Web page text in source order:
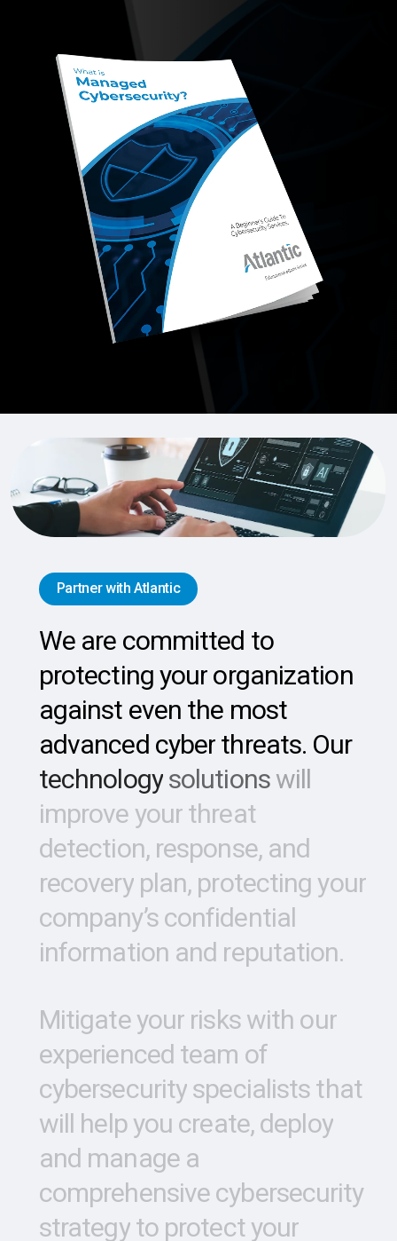
Partner with Atlantic
We are committed to
protecting your organization
against even the most
advanced cyber threats. Our
technology solutions will
improve your threat
detection, response, and
recovery plan, protecting your
company’s confidential
information and reputation.
Mitigateyour risks with our
experienced team of
cybersecurity specialists that
will helpyou create, deploy
and manage a
comprehensive cybersecurity
strategy to protectyour